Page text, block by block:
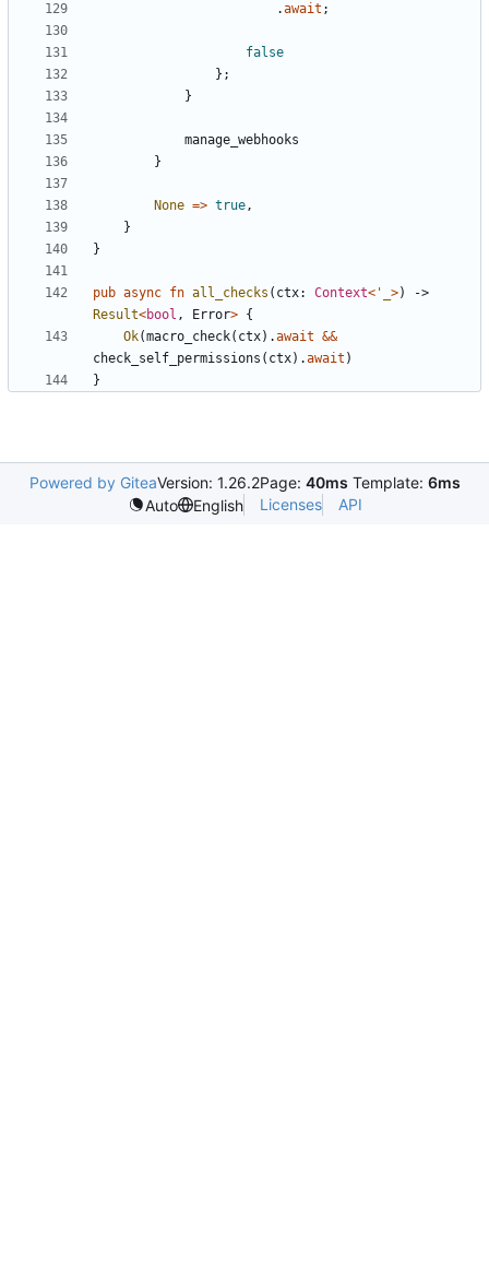
.await ;
false
} ;
}
manage_webhooks
}
None => true,
}
}
pub async fn all_checks ( ctx: Context< '_ >)
Result<bool , Error> {
Ok(macro_check( ctx) .await &&
check_self_permissions ( ctx) .await )
}
Powered by GiteaVersion: 1.26.2Page: 40ms Template: 6ms
Auto
English Licenses API